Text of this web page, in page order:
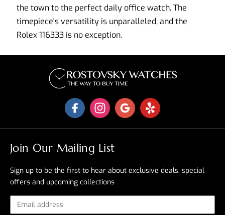
the town to the perfect daily office watch. The
timepiece's versatility is unparalleled, and the
Rolex 116333 is no exception.
Join Our Mailing List
Sign up to be the first to hear about exclusive deals, special
offers and upcoming collections